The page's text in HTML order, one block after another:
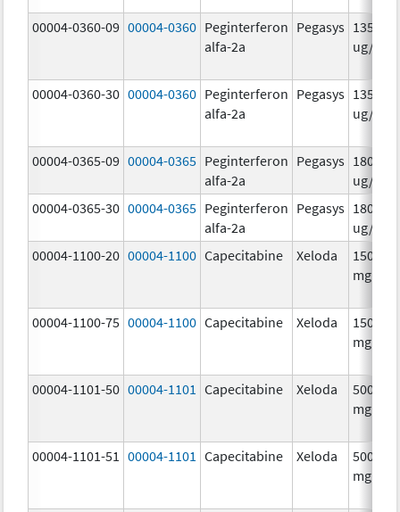
00004-0360-09 00004-0360 Peginterferon
alfa-2a
Pegasys 135.0
ug/
00004-0360-30 00004-0360 Peginterferon
alfa-2a
Pegasys 135.0
ug/
00004-0365-09 00004-0365 Peginterferon
alfa-2a
Pegasys 180.0
ug/
00004-0365-30 00004-0365 Peginterferon
alfa-2a
Pegasys 180.0
ug/
00004-1100-20 00004-1100 Capecitabine Xeloda
150.0
mg/1
00004-1100-75 00004-1100 Capecitabine Xeloda
150.0
mg/1
00004-1101-50 00004-1101 Capecitabine Xeloda
500.0
mg/1
00004-1101-51 00004-1101 Capecitabine Xeloda
500.0
mg/1